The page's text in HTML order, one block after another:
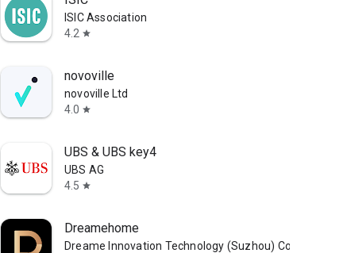
ISIC Association
4.2 star
novoville
novoville Ltd
4.0 star
UBS & UBS key4
UBS AG
4.5 star
Dreamehome
Dreame Innovation Technology (Suzhou) Co., Ltd.